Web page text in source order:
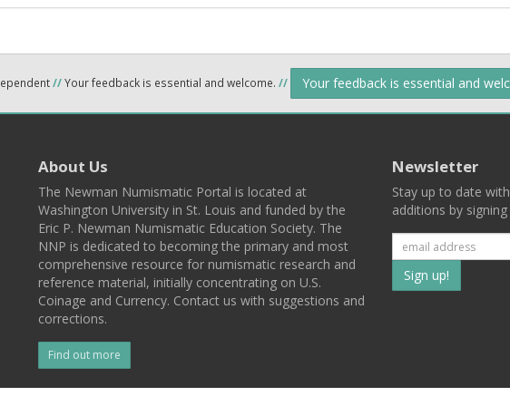
//Your feedback is essential and welcome. // Your feedback is essential and
About Us
The Newman Numismatic Portal is located at
Washington University in St. Louis and funded by the
Eric P. Newman Numismatic Education Society. The
NNP is dedicated to becoming the primary and most
comprehensive resource for numismatic research and
reference material, initially concentrating on U.S.
Coinage and Currency. Contact us with suggestions and
corrections.
Find out more
Newsletter
Stay up to date
additions by
to